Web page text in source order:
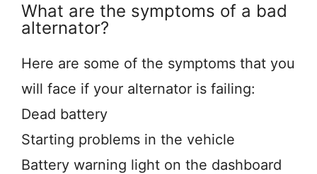
What are the symptoms of a bad
alternator?
Here are some of the symptoms that you
will face if your alternator is failing:
Dead battery
Starting problems in the vehicle
Battery warning light on the dashboard